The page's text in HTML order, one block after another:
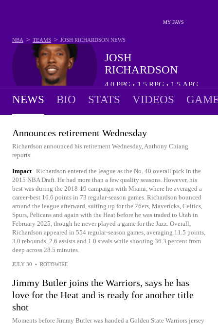
MY FAVS
JOSH
RICHARDSON
4.0 PPG • 1.5 RPG • 1.5 APG
NBA > TEAMS > JOSH RICHARDSON NEWS
NEWS BIO STATS VIDEOS
Announces retirement Wednesday
Richardson announced his retirement Wednesday, Anthony Chiang
reports.
Impact Richardson entered the league as the No. 40 overall pick in the
2015 NBA Draft. He had more than a few quality seasons. However, his
best was during the 2018-19 campaign with Miami, where he averaged a
career-best 16.6 points in 73 regular-season games. Richardson bounced
around the league afterward, suiting up for the 76ers, Mavericks, Celtics,
Spurs, Pelicans and again with the Heat before he was traded to Utah in
February 2025, though he never played a game for the Jazz. Overall,
Richardson appeared in 554 regular-season games, averaging 11.5 points,
3.0 rebounds, 2.6 assists and 1.0 steals while shooting 36.3 percent from
deep across 28.5 minutes.
JULY 30 • ROTOWIRE
Jimmy Butler joins the Warriors, says he has
love for the Heat and is ready for another title
shot
Moments before Jimmy Butler was handed a Golden State Warriors jersey